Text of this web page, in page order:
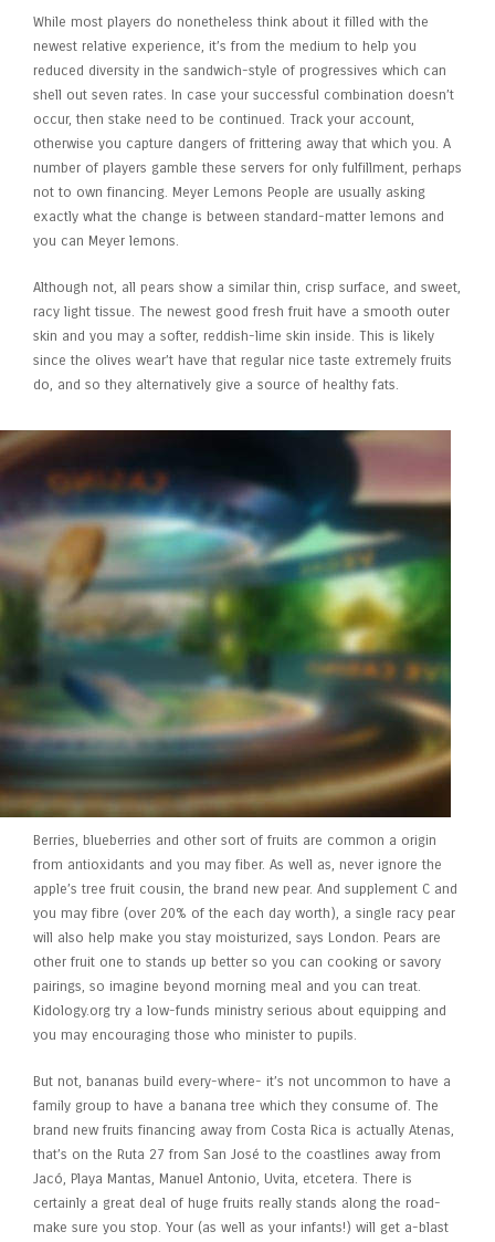
While most players do nonetheless think about it filled with the
newest relative experience, it’s from the medium to help you
reduced diversity in the sandwich-style of progressives which can
shell out seven rates. In case your successful combination doesn’t
occur, then stake need to be continued. Track your account,
otherwise you capture dangers of frittering away that which you. A
number of players gamble these servers for only fulfillment, perhaps
not to own financing. Meyer Lemons People are usually asking
exactly what the change is between standard-matter lemons and
you can Meyer lemons.
Although not, all pears show a similar thin, crisp surface, and sweet,
racy light tissue. The newest good fresh fruit have a smooth outer
skin and you may a softer, reddish-lime skin inside. This is likely
since the olives wear’t have that regular nice taste extremely fruits
do, and so they alternatively give a source of healthy fats.
Berries, blueberries and other sort of fruits are common a origin
from antioxidants and you may fiber. As well as, never ignore the
apple’s tree fruit cousin, the brand new pear. And supplement C and
you may fibre (over 20% of the each day worth), a single racy pear
will also help make you stay moisturized, says London. Pears are
other fruit one to stands up better so you can cooking or savory
pairings, so imagine beyond morning meal and you can treat.
Kidology.org try a low-funds ministry serious about equipping and
you may encouraging those who minister to pupils.
But not, bananas build every-where- it’s not uncommon to have a
family group to have a banana tree which they consume of. The
brand new fruits financing away from Costa Rica is actually Atenas,
that’s on the Ruta 27 from San José to the coastlines away from
Jacó, Playa Mantas, Manuel Antonio, Uvita, etcetera. There is
certainly a great deal of huge fruits really stands along the road-
make sure you stop. Your (as well as your infants!) will get a-blast